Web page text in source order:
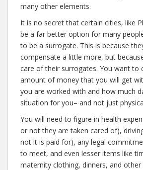
many other elements.
It is no secret that certain cities, like
be a far better option for many
to be a surrogate. This is because
compensate a little more, but
care of their surrogates. You want to
amount of money that you will get
you are worked with and how much
situation for you– and not just
You will need to figure in health
or not they are taken cared of),
not it is paid for), any legal
to meet, and even lesser items like
maternity clothing, dinners, and